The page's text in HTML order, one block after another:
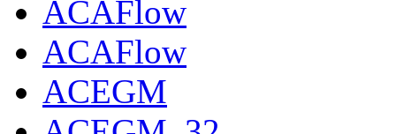
ACAFlow
ACAFlow
ACEGM